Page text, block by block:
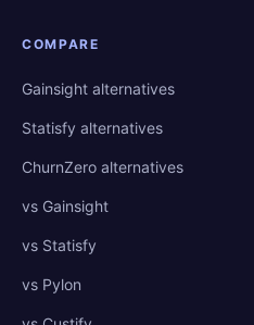
COMPARE
Gainsight alternatives
Statisfy alternatives
ChurnZero alternatives
vs Gainsight
vs Statisfy
vs Pylon